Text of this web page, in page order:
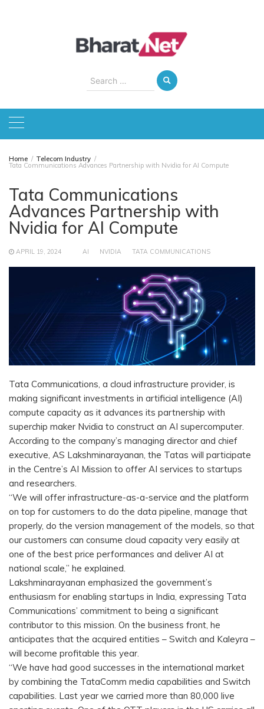
Search
for:
Home Telecom Industry
Tata Communications Advances Partnership with Nvidia for AI Compute
Tata Communications
Advances Partnership with
Nvidia for AI Compute
APRIL 19, 2024 AI NVIDIA TATA COMMUNICATIONS
Tata Communications, a cloud infrastructure provider, is
making significant investments in artificial intelligence (AI)
compute capacity as it advances its partnership with
superchip maker Nvidia to construct an AI supercomputer.
According to the company’s managing director and chief
executive, AS Lakshminarayanan, the Tatas will participate
in the Centre’s AI Mission to offer AI services to startups
and researchers.
“We will offer infrastructure-as-a-service and the platform
on top for customers to do the data pipeline, manage that
properly, do the version management of the models, so that
our customers can consume cloud capacity very easily at
one of the best price performances and deliver AI at
national scale,” he explained.
Lakshminarayanan emphasized the government’s
enthusiasm for enabling startups in India, expressing Tata
Communications’ commitment to being a significant
contributor to this mission. On the business front, he
anticipates that the acquired entities – Switch and Kaleyra –
will become profitable this year.
“We have had good successes in the international market
by combining the TataComm media capabilities and Switch
capabilities. Last year we carried more than 80,000 live